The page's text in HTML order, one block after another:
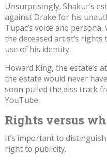
Unsurprisingly, Shakur’s
against Drake for his
Tupac’s voice and
the deceased artist’s
use of his identity.
Howard King, the estate’s
the estate would never
soon pulled the diss track
YouTube.
Rights versus
It’s important to
right to publicity.